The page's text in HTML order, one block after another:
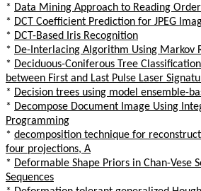
* Data Mining Approach to Reading
* DCT Coefficient Prediction for JPEG
* DCT-Based Iris Recognition
* De-Interlacing Algorithm Using Markov
* Deciduous-Coniferous Tree
between First and Last Pulse Laser
* Decision trees using model ensemble-
* Decompose Document Image Using
Programming
* decomposition technique for
four projections, A
* Deformable Shape Priors in Chan-Vese
Sequences